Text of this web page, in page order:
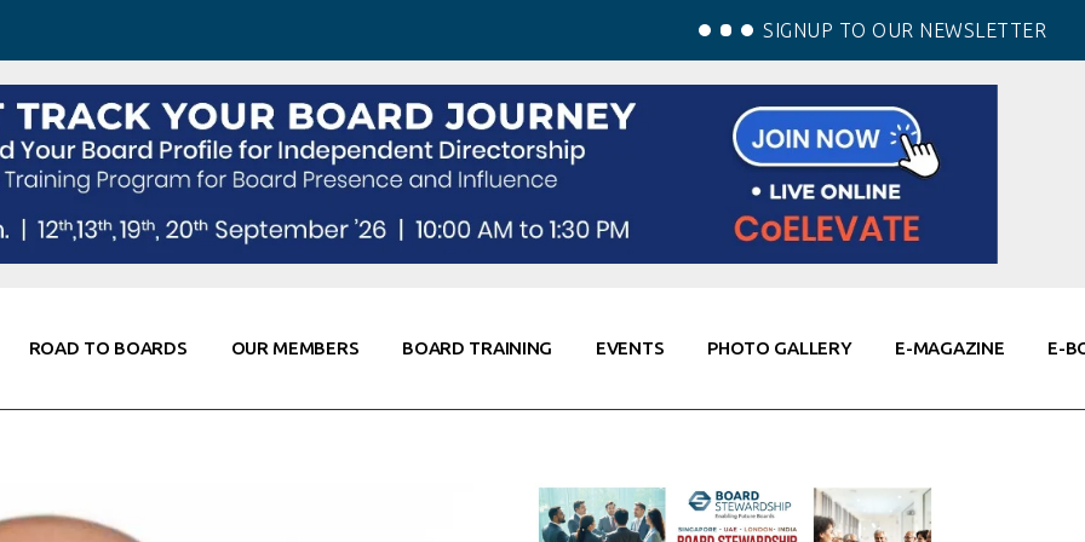
SIGNUP TO OUR NEWSLETTER
ROAD TO BOARDS
Board Training
OUR MEMBERS BOARD TRAINING EVENTS PHOTO GALLERY E-MAGAZINE E-
Resources
Corporate Partners
Global Thought Leader
Knowledge Partners
Fellows of Board
Stewardship
Elite Members
Co-Elevate